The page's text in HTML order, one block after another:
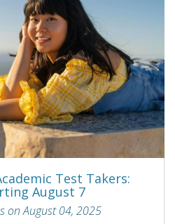
Test Takers:
August 7
on August 04, 2025